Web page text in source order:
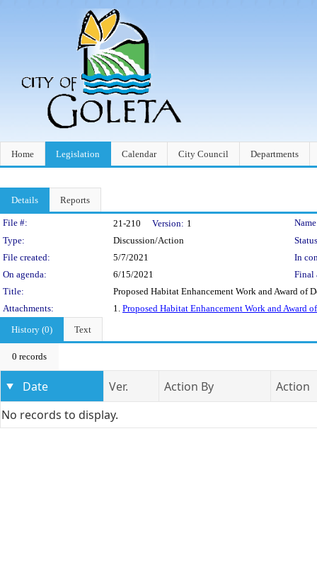
Home Legislation Calendar City Council Departments
Details Reports
Legislation Details
File #: 21-210 Version: 1
Type:
Discussion/Action
File created:
5/7/2021
In
On agenda:
6/15/2021
Final
Title:
Proposed Habitat Enhancement Work and Award of
Attachments:
1. Proposed Habitat Enhancement Work and Award
History (0)
Text
0 records
Date Ver. Action By
Action
No records to display.